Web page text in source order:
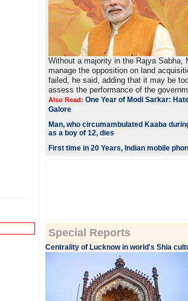
Without a majority in the Rajya Sabha,
manage the opposition on land
failed, he said, adding that it may be
assess the performance of the
Also Read:One Year of Modi Sarkar:
Galore
Man, who circumambulated Kaaba
as a boy of 12, dies
First time in 20 Years, Indian mobile
Special Reports
Centrality of Lucknow in world's Shia